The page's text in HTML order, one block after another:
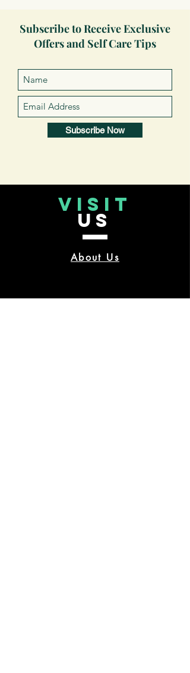
Subscribe to Receive Exclusive
Offers and Self Care Tips
Subscribe Now
VISIT
US
About Us